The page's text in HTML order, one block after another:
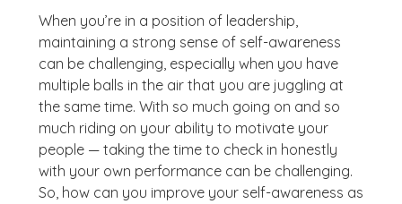
When you’re in a position of leadership,
maintaining a strong sense of self-awareness
can be challenging, especially when you have
multiple balls in the air that you are juggling at
the same time. With so much going on and so
much riding on your ability to motivate your
people — taking the time to check in honestly
with your own performance can be challenging.
So, how can you improve your self-awareness as